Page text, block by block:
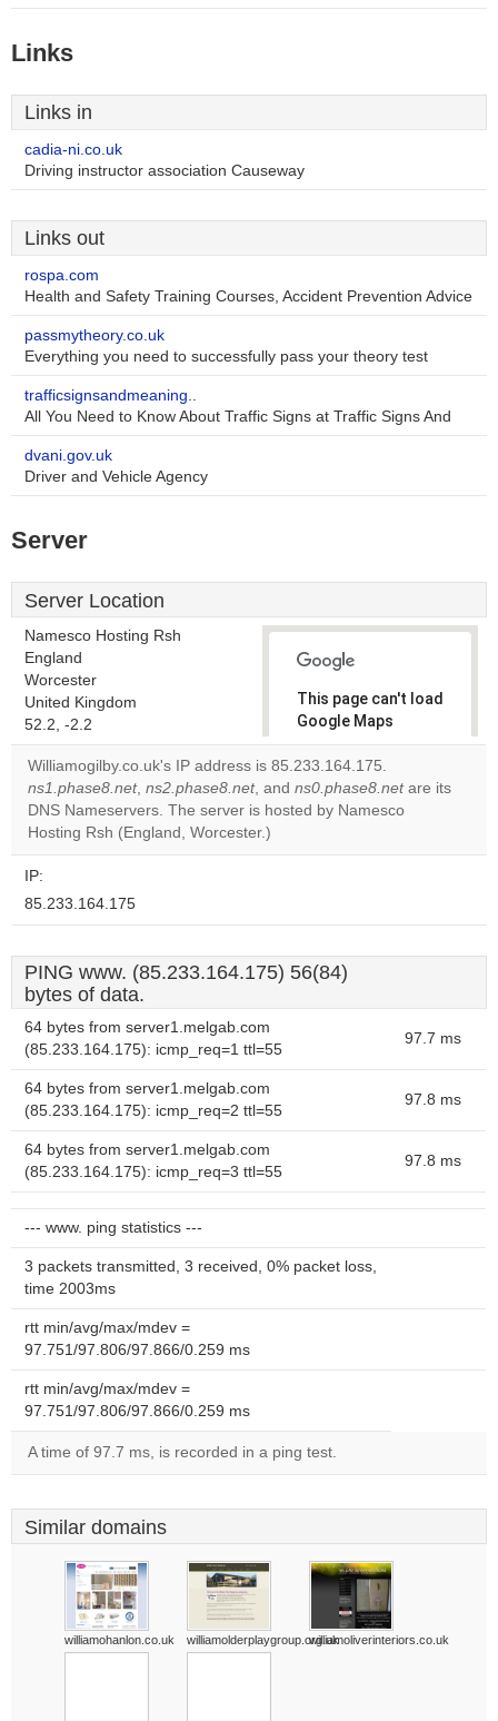
Links
Links in
cadia-ni.co.uk
Driving instructor association Causeway
Links out
rospa.com
Health and Safety Training Courses, Accident Prevention Advice
passmytheory.co.uk
Everything you need to successfully pass your theory test
trafficsignsandmeaning..
All You Need to Know About Traffic Signs at Traffic Signs And
dvani.gov.uk
Driver and Vehicle Agency
Server
Server Location
Namesco Hosting Rsh
England
Worcester
United Kingdom
52.2, -2.2
This page can't load
Google Maps
correctly.
Do you
own this
Williamogilby.co.uk's IP address is 85.233.164.175.
ns1.phase8.net, ns2.phase8.net, and ns0.phase8.netare its
DNS Nameservers. The server is hosted by Namesco
Hosting Rsh (England, Worcester.)
IP:
85.233.164.175
PING www. (85.233.164.175) 56(84)
bytes of data.
64 bytes from server1.melgab.com
(85.233.164.175): icmp_req=1 ttl=55
97.7 ms
64 bytes from server1.melgab.com
(85.233.164.175): icmp_req=2 ttl=55
97.8 ms
64 bytes from server1.melgab.com
(85.233.164.175): icmp_req=3 ttl=55
97.8 ms
--- www. ping statistics ---
3 packets transmitted, 3 received, 0% packet loss,
time 2003ms
rtt min/avg/max/mdev =
97.751/97.806/97.866/0.259 ms
rtt min/avg/max/mdev =
97.751/97.806/97.866/0.259 ms
A time of 97.7 ms, is recorded in a ping test.
Similar domains
williamohanlon.co.uk williamolderplaygroup.org.ukwilliamoliverinteriors.co.uk